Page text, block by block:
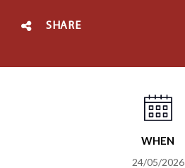
SHARE
WHEN
24/05/2026